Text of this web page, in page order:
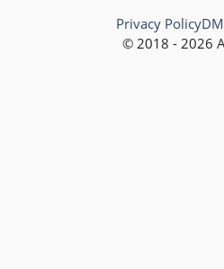
© 2018 - 2026
Privacy Policy